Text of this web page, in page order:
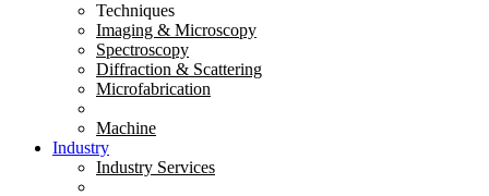
Techniques
Imaging & Microscopy
Spectroscopy
Diffraction & Scattering
Microfabrication
Machine
Industry
Industry Services